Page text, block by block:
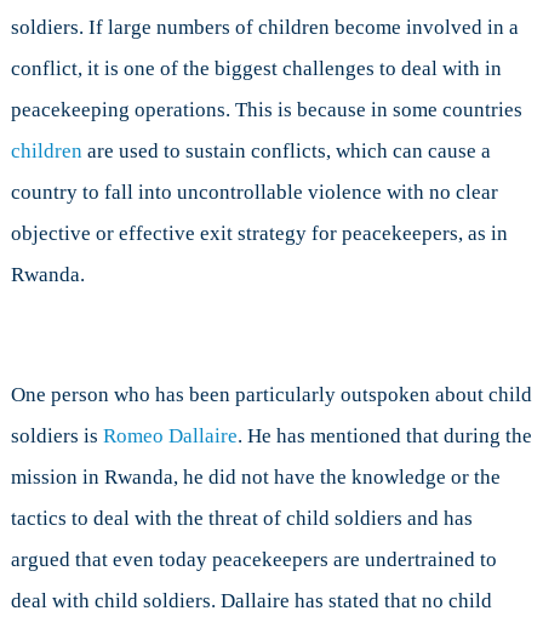
soldiers. If large numbers of children become involved in a
conflict, it is one of the biggest challenges to deal with in
peacekeeping operations. This is because in some countries
childrenare used to sustain conflicts, which can cause a
country to fall into uncontrollable violence with no clear
objective or effective exit strategy for peacekeepers, as in
Rwanda.
One person who has been particularly outspoken about child
soldiers is Romeo Dallaire. He has mentioned that during the
mission in Rwanda, he did not have the knowledge or the
tactics to deal with the threat of child soldiers and has
argued that even today peacekeepers are undertrained to
deal with child soldiers. Dallaire has stated that no child